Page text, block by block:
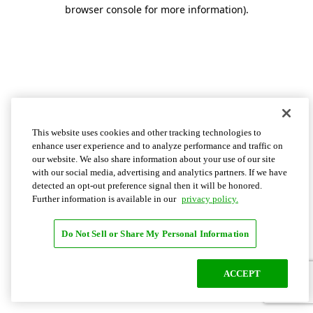
browser console for more information).
This website uses cookies and other tracking technologies to
enhance user experience and to analyze performance and traffic on
our website. We also share information about your use of our site
with our social media, advertising and analytics partners. If we have
detected an opt-out preference signal then it will be honored.
Further information is available in our privacy policy.
Do Not Sell or Share My Personal Information
ACCEPT